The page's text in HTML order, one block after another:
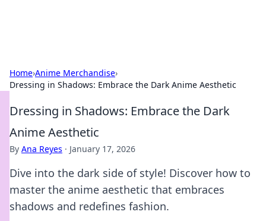
Home›Anime Merchandise›
Dressing in Shadows: Embrace the Dark Anime Aesthetic
Dressing in Shadows: Embrace the Dark
Anime Aesthetic
By Ana Reyes · January 17, 2026
Dive into the dark side of style! Discover how to
master the anime aesthetic that embraces
shadows and redefines fashion.